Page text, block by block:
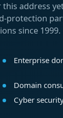
address
protection
since 1999.
Enterprise
Domain
Cyber